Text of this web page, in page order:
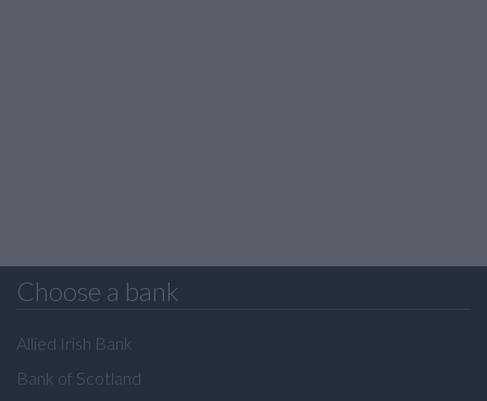
Choose a bank
Allied Irish Bank
Bank of Scotland